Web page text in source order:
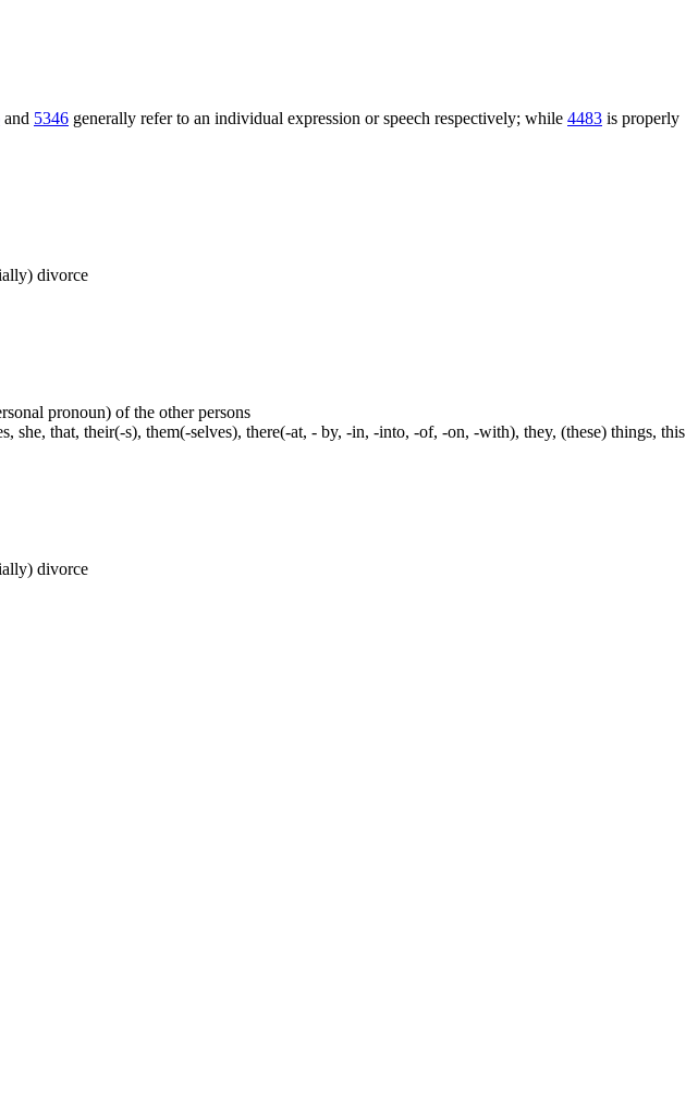
and 5346 generally refer to an individual expression or speech respectively; while 4483 is properly
divorce
pronoun) of the other persons
that, their(-s), them(-selves), there(-at, - by, -in, -into, -of, -on, -with), they, (these) things, this
divorce